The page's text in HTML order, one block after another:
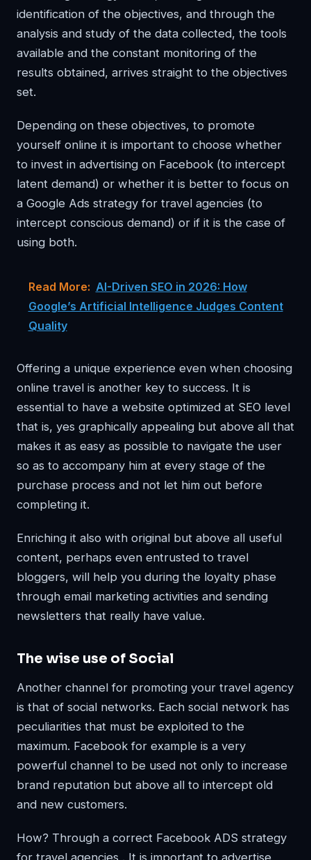
identification of the objectives, and through the
analysis and study of the data collected, the tools
available and the constant monitoring of the
results obtained, arrives straight to the objectives
set.
Depending on these objectives, to promote
yourself online it is important to choose whether
to invest in advertising on Facebook (to intercept
latent demand) or whether it is better to focus on
a Google Ads strategy for travel agencies (to
intercept conscious demand) or if it is the case of
using both.
Read More: AI-Driven SEO in 2026: How
Google’s Artificial Intelligence Judges Content
Quality
Offering a unique experience even when choosing
online travel is another key to success. It is
essential to have a website optimized at SEO level
that is, yes graphically appealing but above all that
makes it as easy as possible to navigate the user
so as to accompany him at every stage of the
purchase process and not let him out before
completing it.
Enriching it also with original but above all useful
content, perhaps even entrusted to travel
bloggers, will help you during the loyalty phase
through email marketing activities and sending
newsletters that really have value.
The wise use of Social
Another channel for promoting your travel agency
is that of social networks. Each social network has
peculiarities that must be exploited to the
maximum. Facebook for example is a very
powerful channel to be used not only to increase
brand reputation but above all to intercept old
and new customers.
How? Through a correct Facebook ADS strategy